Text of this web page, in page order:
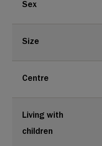
Living with
children
Sex
Size
Centre